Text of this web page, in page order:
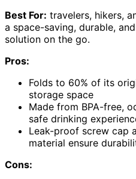
Best For: travelers, hikers,
a space-saving, durable,
solution on the go.
Pros:
Folds to 60% of its
storage space
Made from BPA-free,
safe drinking
Leak-proof screw cap
material ensure
Cons: